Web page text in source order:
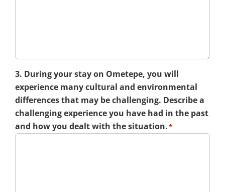
3. During your stay on Ometepe, you will
experience many cultural and environmental
differences that may be challenging. Describe a
challenging experience you have had in the past
and how you dealt with the situation.*